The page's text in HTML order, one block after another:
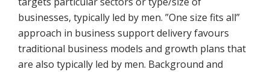
businesses, typically led by men. ”One size fits all”
approach in business support delivery favours
traditional business models and growth plans that
are also typically led by men. Background and